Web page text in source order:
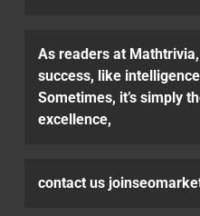
As readers at
success, like
Sometimes, it’s simply
excellence,
contact us